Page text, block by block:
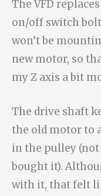
The VFD
on/off switch
won’t be
new motor, so
my Z axis a bit
The drive shaft
the old motor to
in the pulley
bought it).
with it, that felt